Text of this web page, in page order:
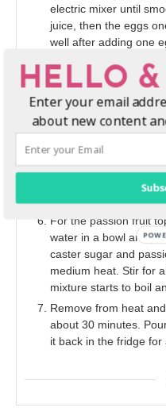
electric mixer until
juice, then the eggs
well after adding one
Add cream cheese
pan, on top of the
it bake for about an
cheesecake is set in
Turn off the oven and
the cheesecake stay
completely cooled.
overnight to let it set.
For the passion fruit
water in a bowl and
caster sugar and
medium heat. Stir for
mixture starts to boil
Remove from heat
about 30 minutes.
it back in the fridge
HELLO
Enter your email
about new content